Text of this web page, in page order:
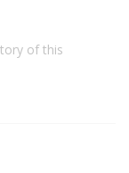
of this